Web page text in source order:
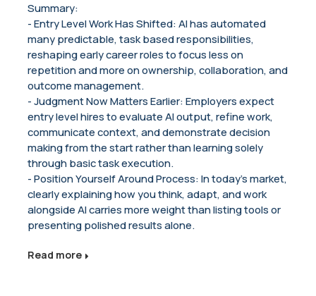
Summary:
- Entry Level Work Has Shifted: AI has automated
many predictable, task based responsibilities,
reshaping early career roles to focus less on
repetition and more on ownership, collaboration, and
outcome management.
- Judgment Now Matters Earlier: Employers expect
entry level hires to evaluate AI output, refine work,
communicate context, and demonstrate decision
making from the start rather than learning solely
through basic task execution.
- Position Yourself Around Process: In today’s market,
clearly explaining how you think, adapt, and work
alongside AI carries more weight than listing tools or
presenting polished results alone.
Read more